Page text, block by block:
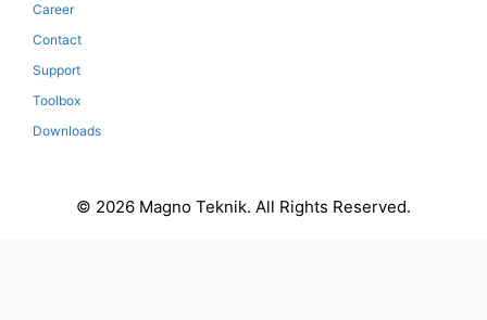
Career
Contact
Support
Toolbox
Downloads
© 2026 Magno Teknik. All Rights Reserved.